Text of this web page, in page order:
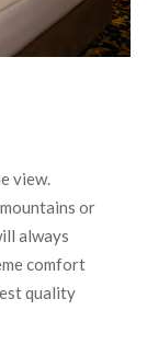
view.
or
always
comfort
quality